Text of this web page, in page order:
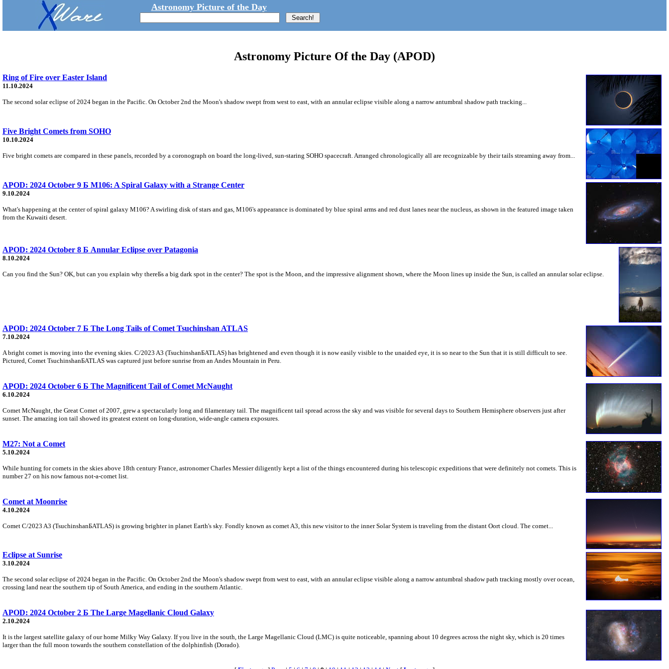
Astronomy Picture of the Day
Astronomy Picture Of the Day (APOD)
Ring of Fire over Easter Island
11.10.2024
The second solar eclipse of 2024 began in the Pacific. On October 2nd the Moon's shadow swept from west to east, with an annular eclipse visible along a narrow antumbral shadow path tracking...
Five Bright Comets from SOHO
10.10.2024
Five bright comets are compared in these panels, recorded by a coronograph on board the long-lived, sun-staring SOHO spacecraft. Arranged chronologically all are recognizable by their tails streaming away from...
APOD: 2024 October 9 Б M106: A Spiral Galaxy with a Strange Center
9.10.2024
What's happening at the center of spiral galaxy M106? A swirling disk of stars and gas, M106's appearance is dominated by blue spiral arms and red dust lanes near the nucleus, as shown in the featured image taken
from the Kuwaiti desert.
APOD: 2024 October 8 Б Annular Eclipse over Patagonia
8.10.2024
Can you find the Sun? OK, but can you explain why thereБs a big dark spot in the center? The spot is the Moon, and the impressive alignment shown, where the Moon lines up inside the Sun, is called an annular solar eclipse.
APOD: 2024 October 7 Б The Long Tails of Comet Tsuchinshan ATLAS
7.10.2024
A bright comet is moving into the evening skies. C/2023 A3 (TsuchinshanБATLAS) has brightened and even though it is now easily visible to the unaided eye, it is so near to the Sun that it is still difficult to see.
Pictured, Comet TsuchinshanБATLAS was captured just before sunrise from an Andes Mountain in Peru.
APOD: 2024 October 6 Б The Magnificent Tail of Comet McNaught
6.10.2024
Comet McNaught, the Great Comet of 2007, grew a spectacularly long and filamentary tail. The magnificent tail spread across the sky and was visible for several days to Southern Hemisphere observers just after
sunset. The amazing ion tail showed its greatest extent on long-duration, wide-angle camera exposures.
M27: Not a Comet
5.10.2024
While hunting for comets in the skies above 18th century France, astronomer Charles Messier diligently kept a list of the things encountered during his telescopic expeditions that were definitely not comets. This is
number 27 on his now famous not-a-comet list.
Comet at Moonrise
4.10.2024
Comet C/2023 A3 (TsuchinshanБATLAS) is growing brighter in planet Earth's sky. Fondly known as comet A3, this new visitor to the inner Solar System is traveling from the distant Oort cloud. The comet...
Eclipse at Sunrise
3.10.2024
The second solar eclipse of 2024 began in the Pacific. On October 2nd the Moon's shadow swept from west to east, with an annular eclipse visible along a narrow antumbral shadow path tracking mostly over ocean,
crossing land near the southern tip of South America, and ending in the southern Atlantic.
APOD: 2024 October 2 Б The Large Magellanic Cloud Galaxy
2.10.2024
It is the largest satellite galaxy of our home Milky Way Galaxy. If you live in the south, the Large Magellanic Cloud (LMC) is quite noticeable, spanning about 10 degrees across the night sky, which is 20 times
larger than the full moon towards the southern constellation of the dolphinfish (Dorado).